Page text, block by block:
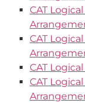
CAT
CAT
CAT
CAT